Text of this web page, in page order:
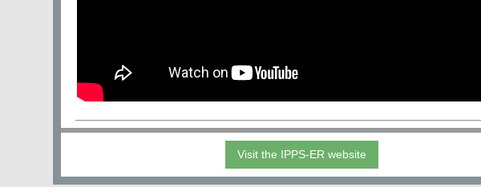
Visit the IPPS-ER website